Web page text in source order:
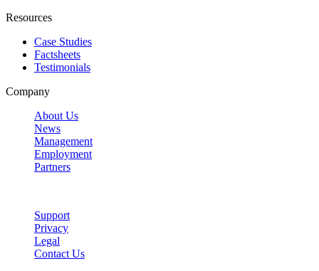
Resources
Case Studies
Factsheets
Testimonials
Company
About Us
News
Management
Employment
Partners
Support
Privacy
Legal
Contact Us